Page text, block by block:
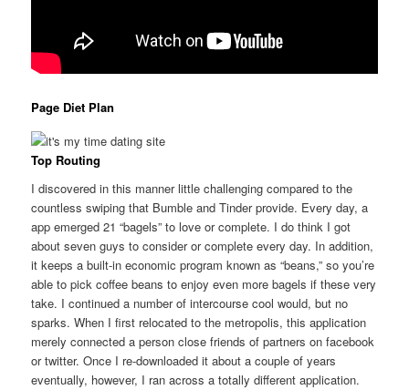
Page Diet Plan
Top Routing
I discovered in this manner little challenging compared to the
countless swiping that Bumble and Tinder provide. Every day, a
app emerged 21 “bagels” to love or complete. I do think I got
about seven guys to consider or complete every day. In addition,
it keeps a built-in economic program known as “beans,” so you’re
able to pick coffee beans to enjoy even more bagels if these very
take. I continued a number of intercourse cool would, but no
sparks. When I first relocated to the metropolis, this application
merely connected a person close friends of partners on facebook
or twitter. Once I re-downloaded it about a couple of years
eventually, however, I ran across a totally different application.